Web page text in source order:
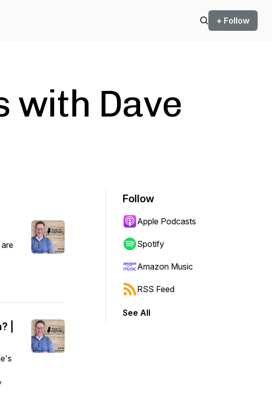
+ Follow
with Dave
|
Follow
Apple Podcasts
Spotify
Amazon Music
RSS Feed
See All